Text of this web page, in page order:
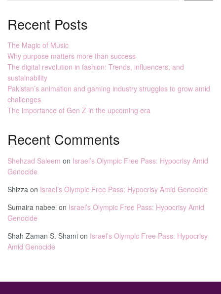
Recent Posts
The Magic of Music
Why purpose matters more than success
The digital revolution in fashion: Trends, influencers, and
sustainability
Pakistan’s animation and gaming industry struggles to grow amid
challenges
The importance of Gen Z in the upcoming era
Recent Comments
Shehzad Saleem on Israel’s Olympic Free Pass: Hypocrisy Amid
Genocide
Shizza on Israel’s Olympic Free Pass: Hypocrisy Amid Genocide
Sumaira nabeel on Israel’s Olympic Free Pass: Hypocrisy Amid
Genocide
Shah Zaman S. Shami on Israel’s Olympic Free Pass: Hypocrisy
Amid Genocide